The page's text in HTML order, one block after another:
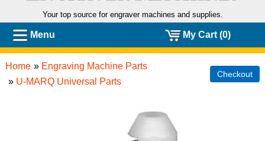
Your top source for engraver machines and supplies.
Menu My Cart (0)
Home » Engraving Machine Parts
» U-MARQ Universal Parts
Checkout